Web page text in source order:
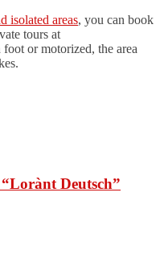
isolated areas, you can book
tours at
foot or motorized, the area
Deutsch”